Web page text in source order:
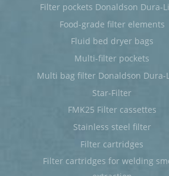
Filter pockets Donaldson Dura-
Food-grade filter elements
Fluid bed dryer bags
Multi-filter pockets
Multi bag filter Donaldson Dura-
Star-Filter
FMK25 Filter cassettes
Stainless steel filter
Filter cartridges
Filter cartridges for welding